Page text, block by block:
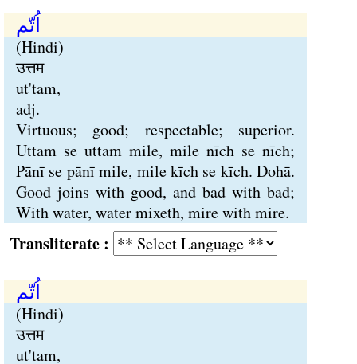
اُتّم
(Hindi)
उत्तम
ut'tam,
adj.
Virtuous; good; respectable; superior.
Uttam se uttam mile, mile nīch se nīch;
Pānī se pānī mile, mile kīch se kīch. Dohā.
Good joins with good, and bad with bad;
With water, water mixeth, mire with mire.
:
اُتّم
(Hindi)
उत्तम
ut'tam,